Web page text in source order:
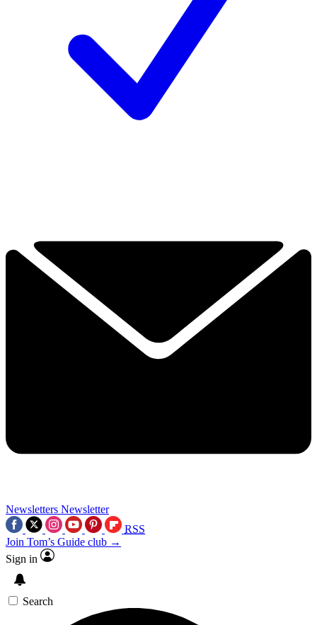
Newsletters Newsletter
RSS
Join Tom’s Guide club →
Sign in
Search